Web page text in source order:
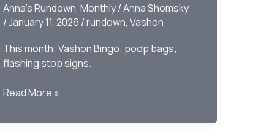
Anna's Rundown, Monthly/Anna Shomsky
/January 11, 2026 /rundown, Vashon
This month: Vashon Bingo; poop bags;
flashing stop signs.
Only
Vashon-
Read More »